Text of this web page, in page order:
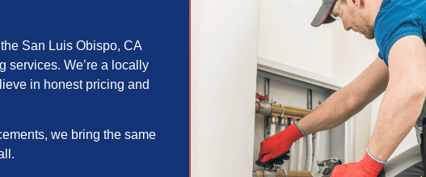
San Luis Obispo, CA
services. We’re a locally
in honest pricing and
we bring the same